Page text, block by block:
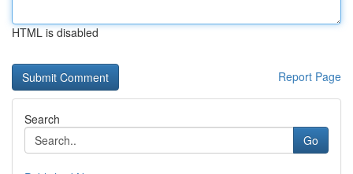
HTML is disabled
Report Page
Search
Go